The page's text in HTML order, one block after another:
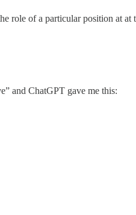
role of a particular position at at
and ChatGPT gave me this: